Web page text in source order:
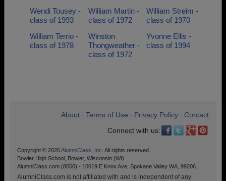
Wendi Tousey -
class of 1993
William Martin -
class of 1972
William Streim -
class of 1970
William Terrio -
class of 1978
Winston
Thongweather -
class of 1972
Yvonne Ellis -
class of 1994
About Terms of Use Privacy Policy
Contact
Connect with us:
Copyright © 2026AlumniClass, Inc. All rights reserved.
Bowler High School, Bowler, Wisconsin (WI)
AlumniClass.com (8050) - 10019 E Knox Ave, Spokane Valley WA, 99206.
AlumniClass.com is not affiliated with and is independent of any